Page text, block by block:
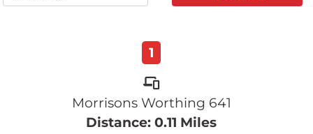
1
Morrisons Worthing 641
Distance: 0.11 Miles